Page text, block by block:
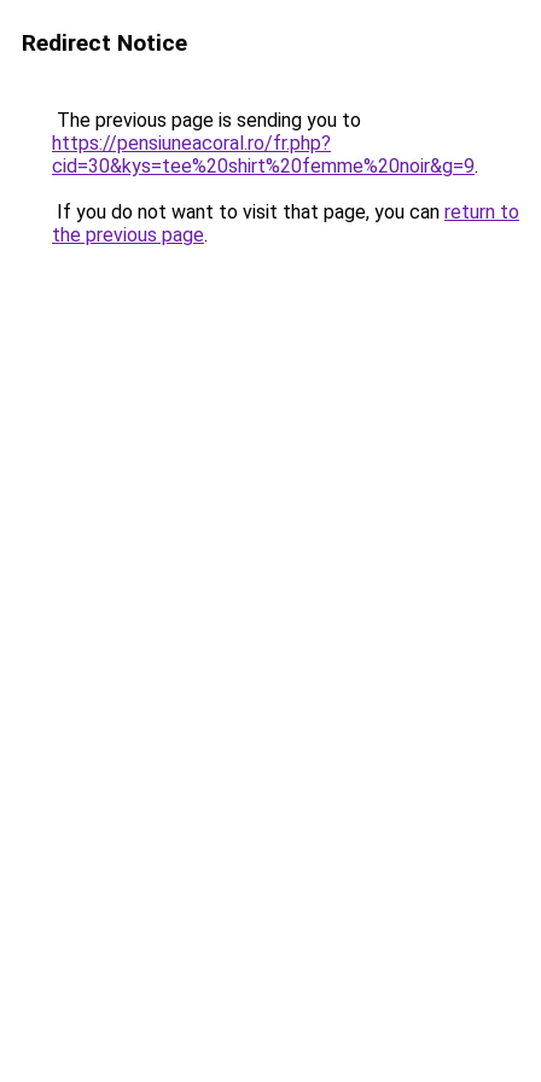
Redirect Notice
The previous page is sending you to
https://pensiuneacoral.ro/fr.php?
cid=30&kys=tee%20shirt%20femme%20noir&g=9.
If you do not want to visit that page, you can return to
the previous page.